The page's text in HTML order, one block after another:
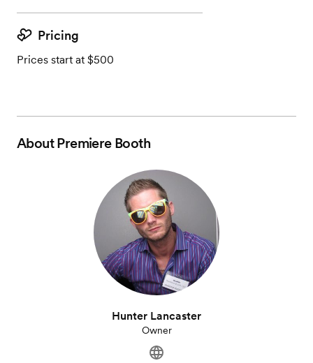
Pricing
Prices start at $500
AboutPremiere Booth
Hunter Lancaster
Owner